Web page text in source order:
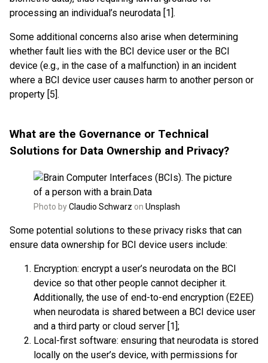
processing an individual’s neurodata [1].
Some additional concerns also arise when determining
whether fault lies with the BCI device user or the BCI
device (e.g., in the case of a malfunction) in an incident
where a BCI device user causes harm to another person or
property [5].
What are the Governance or Technical
Solutions for Data Ownership and Privacy?
Photo byClaudio Schwarz on Unsplash
Some potential solutions to these privacy risks that can
ensure data ownership for BCI device users include:
Encryption: encrypt a user’s neurodata on the BCI
device so that other people cannot decipher it.
Additionally, the use of end-to-end encryption (E2EE)
when neurodata is shared between a BCI device user
and a third party or cloud server [1];
Local-first software: ensuring that neurodata is stored
locally on the user’s device, with permissions for